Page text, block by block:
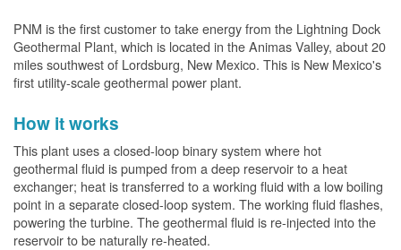
PNM is the first customer to take energy from the Lightning Dock
Geothermal Plant, which is located in the Animas Valley, about 20
miles southwest of Lordsburg, New Mexico. This is New Mexico's
first utility-scale geothermal power plant.
How it works
This plant uses a closed-loop binary system where hot
geothermal fluid is pumped from a deep reservoir to a heat
exchanger; heat is transferred to a working fluid with a low boiling
point in a separate closed-loop system. The working fluid flashes,
powering the turbine. The geothermal fluid is re-injected into the
reservoir to be naturally re-heated.